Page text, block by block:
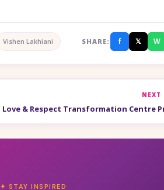
Vishen Lakhiani SHARE: f 𝕏 W
NEXT
Love & Respect Transformation Centre
✦ STAY INSPIRED